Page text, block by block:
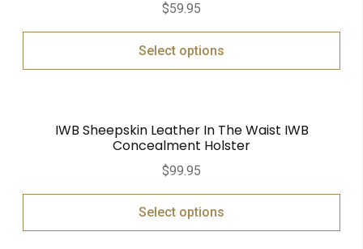
$59.95
Select options
IWB Sheepskin Leather In The Waist IWB
Concealment Holster
$99.95
Select options